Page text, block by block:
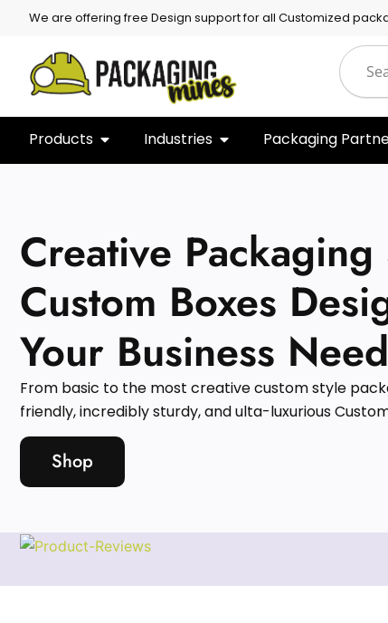
We are offering free Design support for all Customized
Products Industries Packaging
Creative
Custom Boxes
Your Business
From basic to the most creative custom style
friendly, incredibly sturdy, and ulta-luxurious
Shop